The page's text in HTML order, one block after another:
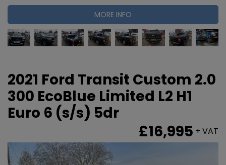
MORE INFO
2021 Ford Transit Custom 2.0
300 EcoBlue Limited L2 H1
Euro 6 (s/s) 5dr
£16,995 + VAT